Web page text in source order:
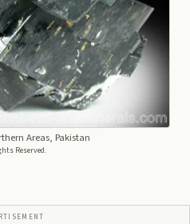
Areas, Pakistan
Reserved.